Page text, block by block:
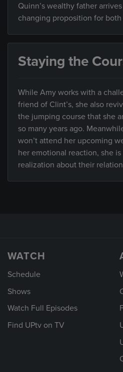
Quinn’s wealthy father
changing proposition for
Staying the
While Amy works with a
friend of Clint’s, she also
the jumping course that she
so many years ago.
won’t attend her upcoming
her emotional reaction, she
realization about their
WATCH
Schedule
Shows
Watch Full Episodes
Find UPtv on TV